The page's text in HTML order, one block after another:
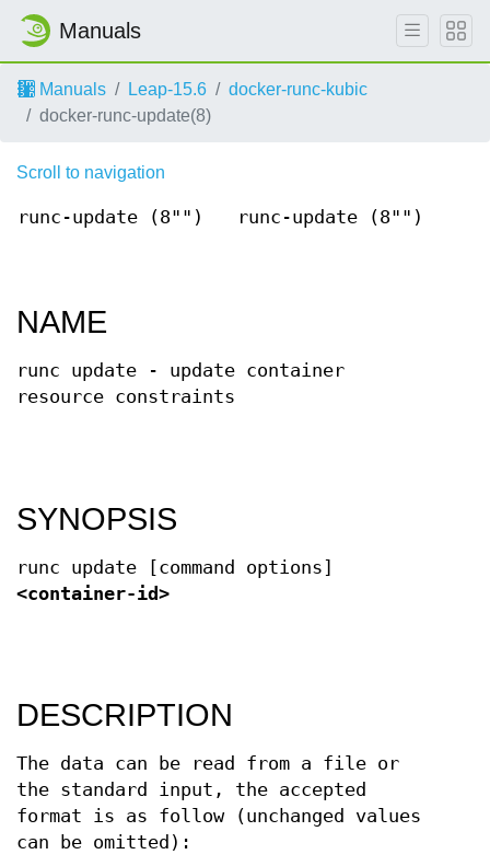
Manuals
Manuals Leap-15.6
docker-runc-kubic
docker-runc-update(8)
Scroll to navigation
runc-update (8"") runc-update (8"")
NAME
runc update - update container
resource constraints
SYNOPSIS
runc update [command options]
<container-id>
DESCRIPTION
The data can be read from a file or
the standard input, the accepted
format is as follow (unchanged values
can be omitted):